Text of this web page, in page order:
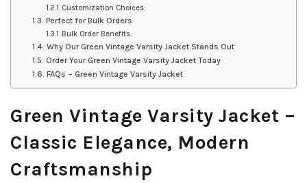
Customization Choices:
Perfect for Bulk Orders
Bulk Order Benefits:
Why Our Green Vintage Varsity Jacket Stands Out
Order Your Green Vintage Varsity Jacket Today
FAQs – Green Vintage Varsity Jacket
Green Vintage Varsity Jacket –
Classic Elegance, Modern
Craftsmanship